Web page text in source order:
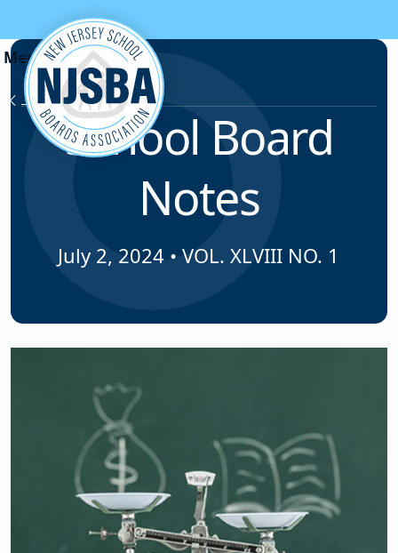
Skip to content
News & Resources
School Board
Notes
July 2, 2024 • VOL. XLVIII NO. 1